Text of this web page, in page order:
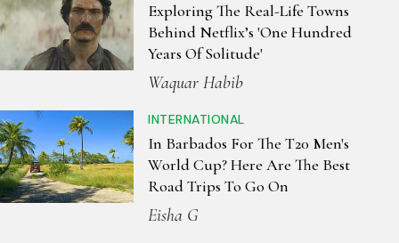
Exploring The Real-Life Towns
Behind Netflix’s 'One Hundred
Years Of Solitude'
Waquar Habib
INTERNATIONAL
In Barbados For The T20 Men's
World Cup? Here Are The Best
Road Trips To Go On
Eisha G